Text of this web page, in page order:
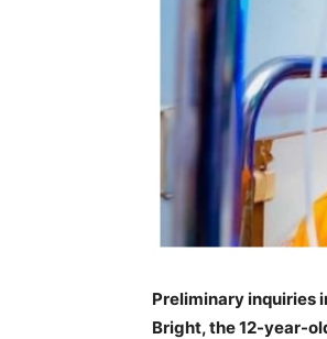
Preliminary inquiries
Bright, the 12-year-